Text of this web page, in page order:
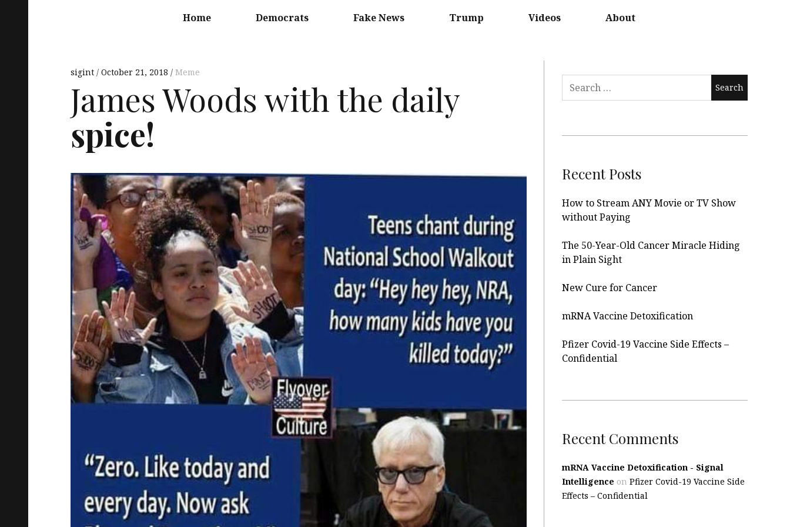
Home Democrats Fake News Trump Videos About
sigint October 21, 2018 Meme
James Woods with the daily
spice!
Search
Recent Posts
How to Stream ANY Movie or TV Show
without Paying
The 50-Year-Old Cancer Miracle Hiding
in Plain Sight
New Cure for Cancer
mRNA Vaccine Detoxification
Pfizer Covid-19 Vaccine Side Effects –
Confidential
Recent Comments
mRNA Vaccine Detoxification - Signal
Intelligence onPfizer Covid-19 Vaccine Side
Effects – Confidential